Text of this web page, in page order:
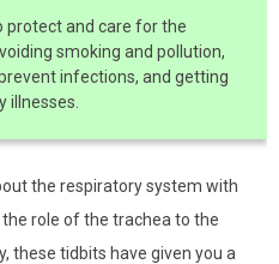
protect and care for the
smoking and pollution,
infections, and getting
illnesses.
the respiratory system with
role of the trachea to the
these tidbits have given you a